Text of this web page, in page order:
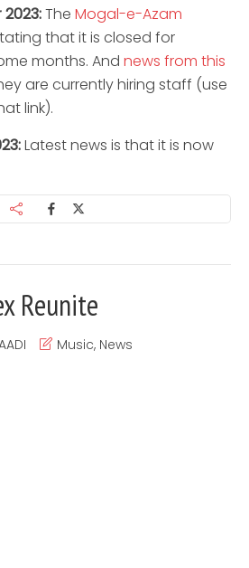
The Mogal-e-Azam
that it is closed for
months. And news from this
are currently hiring staff (use
link).
Latest news is that it is now
Reunite
Music, News